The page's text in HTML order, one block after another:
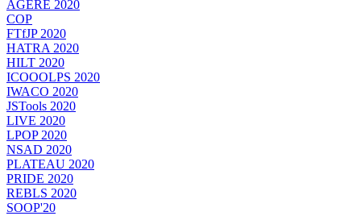
AGERE 2020
COP
FTfJP 2020
HATRA 2020
HILT 2020
ICOOOLPS 2020
IWACO 2020
JSTools 2020
LIVE 2020
LPOP 2020
NSAD 2020
PLATEAU 2020
PRIDE 2020
REBLS 2020
SOOP'20